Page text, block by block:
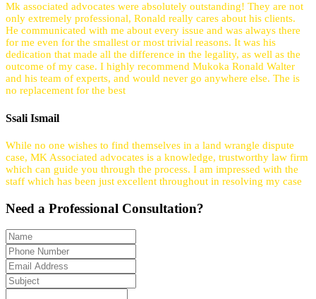
Mk associated advocates were absolutely outstanding! They are not
only extremely professional, Ronald really cares about his clients.
He communicated with me about every issue and was always there
for me even for the smallest or most trivial reasons. It was his
dedication that made all the difference in the legality, as well as the
outcome of my case. I highly recommend Mukoka Ronald Walter
and his team of experts, and would never go anywhere else. The is
no replacement for the best
Ssali Ismail
While no one wishes to find themselves in a land wrangle dispute
case, MK Associated advocates is a knowledge, trustworthy law firm
which can guide you through the process. I am impressed with the
staff which has been just excellent throughout in resolving my case
Need a Professional Consultation?